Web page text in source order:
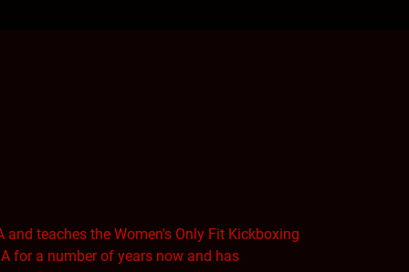
teaches the Women's Only Fit Kickboxing
for a number of years now and has